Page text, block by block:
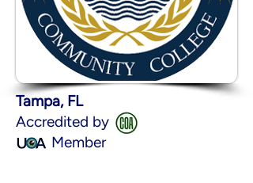
Tampa, FL
Accredited by
Member